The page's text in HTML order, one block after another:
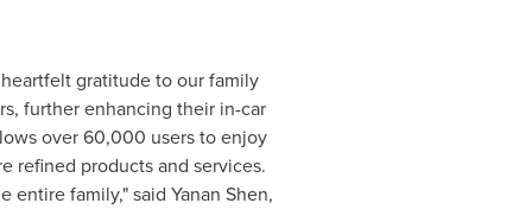
gratitude to our family
further enhancing their in-car
over 60,000 users to enjoy
refined products and services.
family," said Yanan Shen,